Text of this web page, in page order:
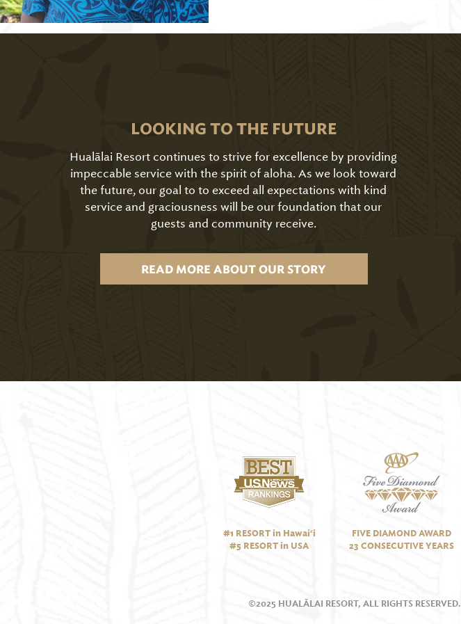
LOOKING TO THE FUTURE
Hualālai Resort continues to strive for excellence by providing
impeccable service with the spirit of aloha. As we look toward
the future, our goal to to exceed all expectations with kind
service and graciousness will be our foundation that our
guests and community receive.
READ MORE ABOUT OUR STORY
#1 RESORT in Hawai‘i
#5 RESORT in USA
FIVE DIAMOND AWARD
23 CONSECUTIVE YEARS
©2025 HUALĀLAI RESORT, ALL RIGHTS RESERVED.